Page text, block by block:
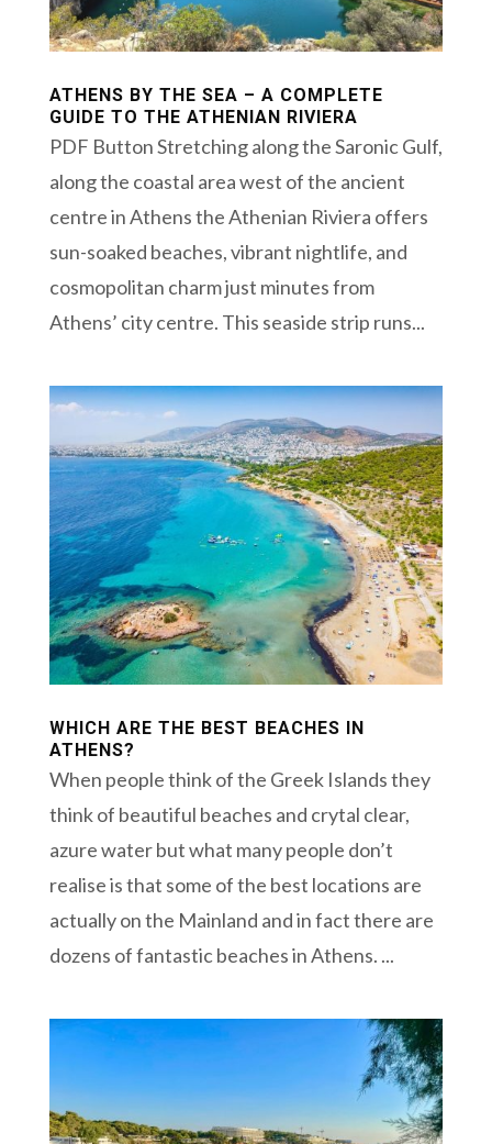
ATHENS BY THE SEA – A COMPLETE
GUIDE TO THE ATHENIAN RIVIERA
PDF Button Stretching along the Saronic Gulf,
along the coastal area west of the ancient
centre in Athens the Athenian Riviera offers
sun-soaked beaches, vibrant nightlife, and
cosmopolitan charm just minutes from
Athens’ city centre. This seaside strip runs...
WHICH ARE THE BEST BEACHES IN
ATHENS?
When people think of the Greek Islands they
think of beautiful beaches and crytal clear,
azure water but what many people don’t
realise is that some of the best locations are
actually on the Mainland and in fact there are
dozens of fantastic beaches in Athens. ...